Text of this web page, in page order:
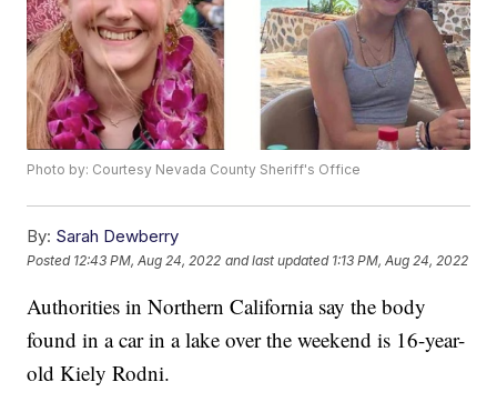
Photo by: Courtesy Nevada County Sheriff's Office
By: Sarah Dewberry
Posted 12:43 PM, Aug 24, 2022 and last updated 1:13 PM, Aug 24, 2022
Authorities in Northern California say the body
found in a car in a lake over the weekend is 16-year-
old Kiely Rodni.